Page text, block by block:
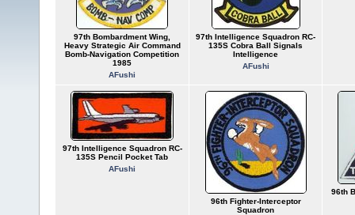
97th Bombardment Wing,
Heavy Strategic Air Command
Bomb-Navigation Competition
1985
AFushi
97th Intelligence Squadron RC-
135S Cobra Ball Signals
Intelligence
AFushi
97th Intelligence Squadron RC-
135S Pencil Pocket Tab
AFushi
96th Fighter-Interceptor
Squadron
96th